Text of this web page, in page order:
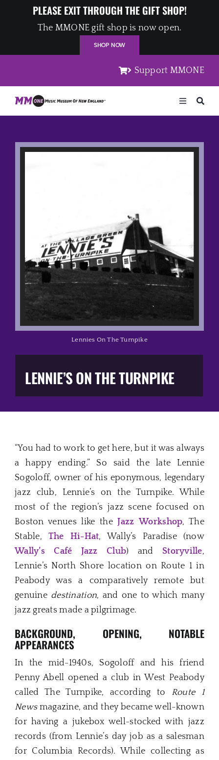
PLEASE EXIT THROUGH THE GIFT SHOP!
The MMONE gift shop is now open.
SHOP NOW
Support MMONE
Toggle
Navigation
The Media
Music Trail
Education
You Too!
Gift Shop
LENNIE’S ON THE TURNPIKE
Lennies On The Turnpike
“You had to work to get here, but it was always
a happy ending.” So said the late Lennie
Sogoloff, owner of his eponymous, legendary
jazz club, Lennie’s on the Turnpike. While
most of the region’s jazz scene focused on
Boston venues like theJazz Workshop, The
Stable, The Hi-Hat, Wally’s Paradise (now
Wally’s Café Jazz Club) and Storyville,
Lennie’s North Shore location on Route 1 in
Peabody was a comparatively remote but
genuine destination, and one to which many
jazz greats made a pilgrimage.
BACKGROUND, OPENING, NOTABLE
APPEARANCES
In the mid-1940s, Sogoloff and his friend
Penny Abell opened a club in West Peabody
called The Turnpike, according to Route 1
Newsmagazine, and they became well-known
for having a jukebox well-stocked with jazz
records (from Lennie’s day job as a salesman
for Columbia Records). While collecting as